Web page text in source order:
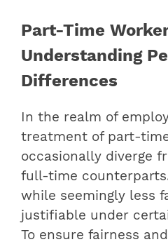
Part-Time
Understanding
Differences
In the realm of
treatment of part-
occasionally diverge
full-time
while seemingly less
justifiable under
To ensure fairness